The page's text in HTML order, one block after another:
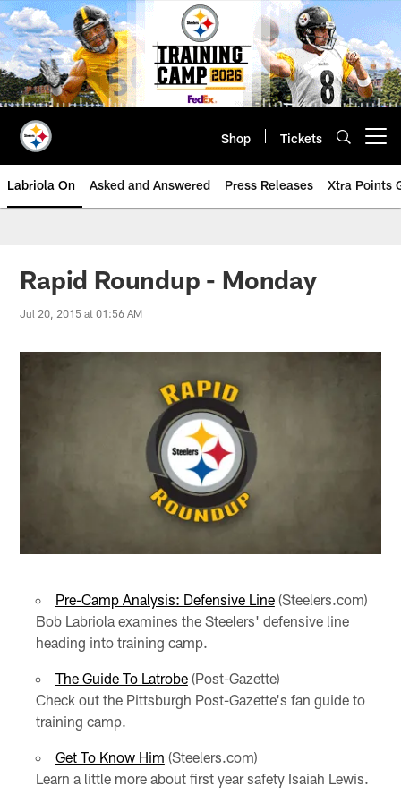
Skip
to
main
content
Shop Tickets
Labriola On Asked and Answered Press Releases Xtra Points
Rapid Roundup - Monday
Jul 20, 2015 at 01:56 AM
Pre-Camp Analysis: Defensive Line(Steelers.com)
Bob Labriola examines the Steelers' defensive line
heading into training camp.
The Guide To Latrobe(Post-Gazette)
Check out the Pittsburgh Post-Gazette's fan guide to
training camp.
Get To Know Him (Steelers.com)
Learn a little more about first year safety Isaiah Lewis.